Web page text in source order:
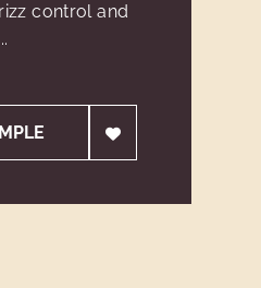
control and